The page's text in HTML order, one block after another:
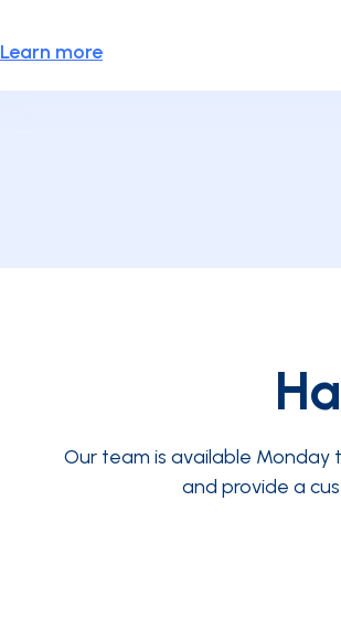
Learn more
Our team is available Monday
and provide a